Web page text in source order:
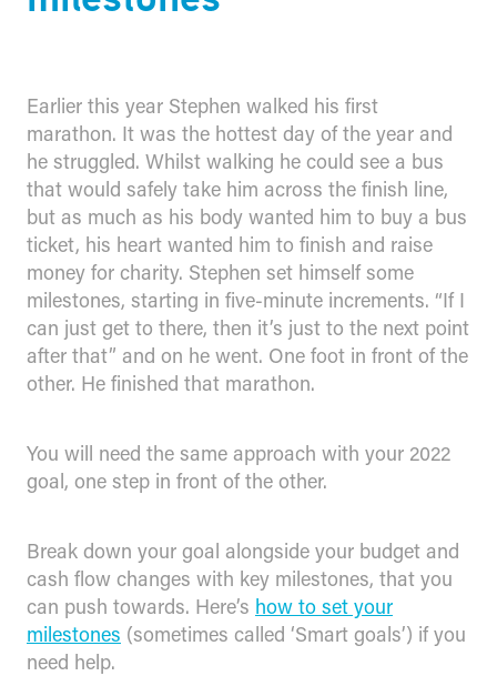
Earlier this year Stephen walked his first
marathon. It was the hottest day of the year and
he struggled. Whilst walking he could see a bus
that would safely take him across the finish line,
but as much as his body wanted him to buy a bus
ticket, his heart wanted him to finish and raise
money for charity. Stephen set himself some
milestones, starting in five-minute increments. “If I
can just get to there, then it’s just to the next point
after that” and on he went. One foot in front of the
other. He finished that marathon.
You will need the same approach with your 2022
goal, one step in front of the other.
Break down your goal alongside your budget and
cash flow changes with key milestones, that you
can push towards. Here’s how to set your
milestones (sometimes called ‘Smart goals’) if you
need help.